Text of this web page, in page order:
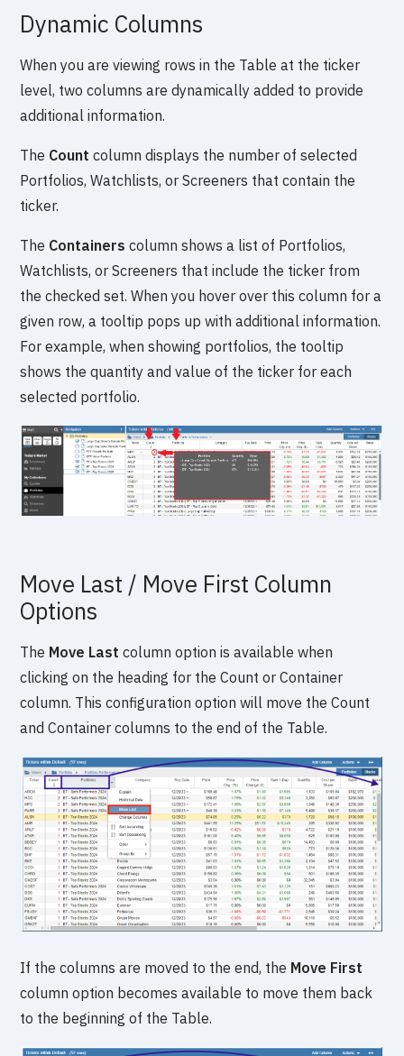
Dynamic Columns
When you are viewing rows in the Table at the ticker
level, two columns are dynamically added to provide
additional information.
The Count column displays the number of selected
Portfolios, Watchlists, or Screeners that contain the
ticker.
The Containers column shows a list of Portfolios,
Watchlists, or Screeners that include the ticker from
the checked set. When you hover over this column for a
given row, a tooltip pops up with additional information.
For example, when showing portfolios, the tooltip
shows the quantity and value of the ticker for each
selected portfolio.
Move Last / Move First Column
Options
The Move Last column option is available when
clicking on the heading for the Count or Container
column. This configuration option will move the Count
and Container columns to the end of the Table.
If the columns are moved to the end, the Move First
column option becomes available to move them back
to the beginning of the Table.